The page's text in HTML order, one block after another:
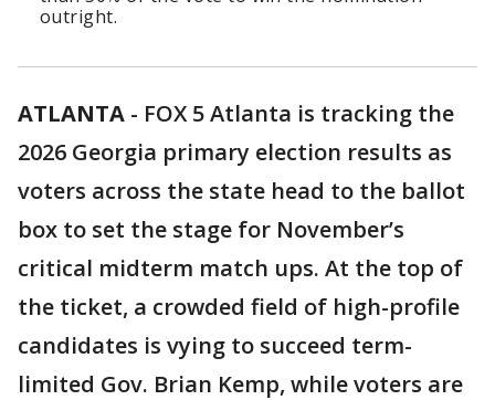
outright.
ATLANTA - FOX 5 Atlanta is tracking the
2026 Georgia primary election results as
voters across the state head to the ballot
box to set the stage for November’s
critical midterm match ups. At the top of
the ticket, a crowded field of high-profile
candidates is vying to succeed term-
limited Gov. Brian Kemp, while voters are